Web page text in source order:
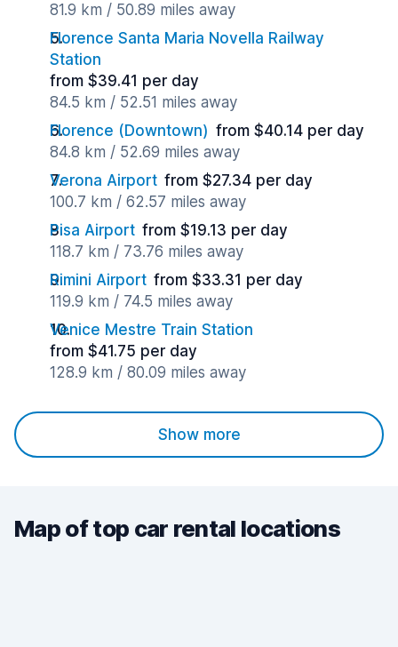
81.9 km / 50.89 miles away
Florence Santa Maria Novella Railway
Station
from $39.41 per day
84.5 km / 52.51 miles away
Florence (Downtown) from $40.14 per day
84.8 km / 52.69 miles away
Verona Airport from $27.34 per day
100.7 km / 62.57 miles away
Pisa Airport from $19.13 per day
118.7 km / 73.76 miles away
Rimini Airport from $33.31 per day
119.9 km / 74.5 miles away
Venice Mestre Train Station
from $41.75 per day
128.9 km / 80.09 miles away
Show more
Map of top car rental locations